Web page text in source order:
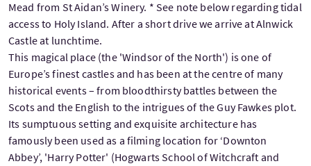
Mead from St Aidan’s Winery. * See note below regarding tidal
access to Holy Island. After a short drive we arrive at Alnwick
Castle at lunchtime.
This magical place (the 'Windsor of the North') is one of
Europe’s finest castles and has been at the centre of many
historical events – from bloodthirsty battles between the
Scots and the English to the intrigues of the Guy Fawkes plot.
Its sumptuous setting and exquisite architecture has
famously been used as a filming location for ‘Downton
Abbey’, 'Harry Potter' (Hogwarts School of Witchcraft and